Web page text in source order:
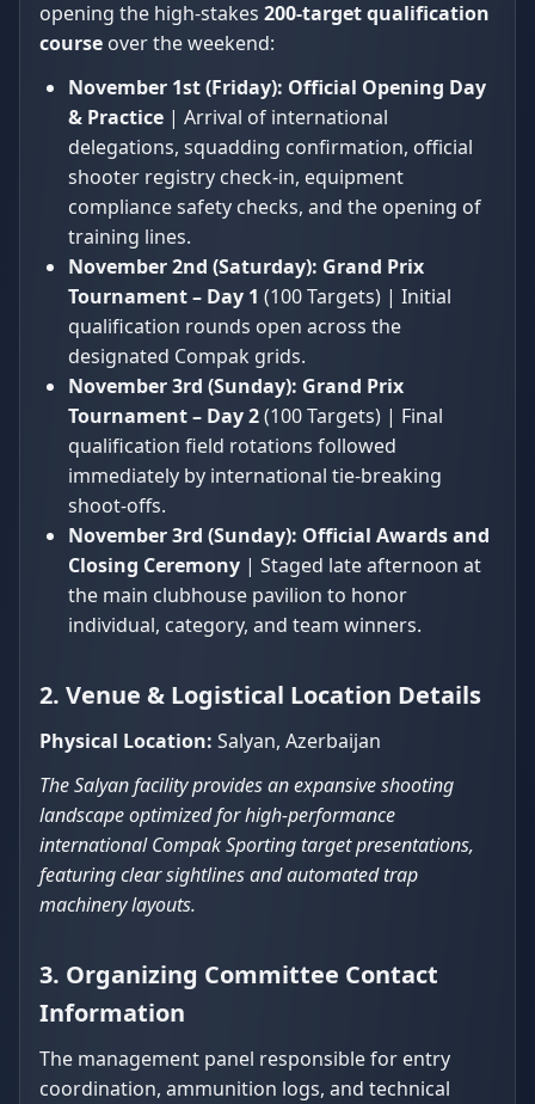
opening the high-stakes 200-target qualification
course over the weekend:
November 1st (Friday): Official Opening Day
& Practice | Arrival of international
delegations, squadding confirmation, official
shooter registry check-in, equipment
compliance safety checks, and the opening of
training lines.
November 2nd (Saturday): Grand Prix
Tournament – Day 1 (100 Targets) | Initial
qualification rounds open across the
designated Compak grids.
November 3rd (Sunday): Grand Prix
Tournament – Day 2(100 Targets) | Final
qualification field rotations followed
immediately by international tie-breaking
shoot-offs.
November 3rd (Sunday): Official Awards and
Closing Ceremony | Staged late afternoon at
the main clubhouse pavilion to honor
individual, category, and team winners.
2. Venue & Logistical Location Details
Physical Location: Salyan, Azerbaijan
The Salyan facility provides an expansive shooting
landscape optimized for high-performance
international Compak Sporting target presentations,
featuring clear sightlines and automated trap
machinery layouts.
3. Organizing Committee Contact
Information
The management panel responsible for entry
coordination, ammunition logs, and technical